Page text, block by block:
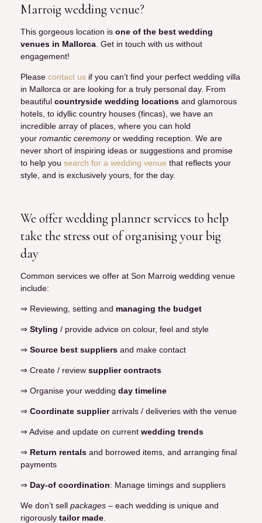
Marroig wedding venue?
This gorgeous location is one of the best wedding
venues in Mallorca . Get in touch with us without
engagement!
Please contact us if you can’t find your perfect wedding villa
in Mallorca or are looking for a truly personal day. From
beautiful countryside wedding locations and glamorous
hotels, to idyllic country houses (fincas), we have an
incredible array of places, where you can hold
your romantic ceremonyor wedding reception. We are
never short of inspiring ideas or suggestions and promise
to help you search for a wedding venue that reflects your
style, and is exclusively yours, for the day.
We offer wedding planner services to help
take the stress out of organising your big
day
Common services we offer at Son Marroig wedding venue
include:
⇒ Reviewing, setting and managing the budget
⇒ Styling / provide advice on colour, feel and style
⇒ Source best suppliers and make contact
⇒ Create / review supplier contracts
⇒ Organise your wedding day timeline
⇒ Coordinate supplierarrivals / deliveries with the venue
⇒ Advise and update on current wedding trends
⇒ Return rentals and borrowed items, and arranging final
payments
⇒ Day-of coordination: Manage timings and suppliers
We don’t sell packages – each wedding is unique and
rigorously tailor made